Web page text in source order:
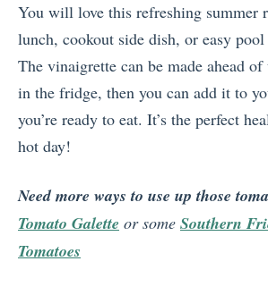
You will love this refreshing summer
lunch, cookout side dish, or easy
The vinaigrette can be made ahead
in the fridge, then you can add it to
you’re ready to eat. It’s the perfect
hot day!
Need more ways to use up those
Tomato Galette or some Southern
Tomatoes